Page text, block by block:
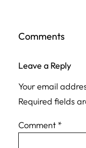
Comments
Leave a Reply
Your email
Required fields
Comment *